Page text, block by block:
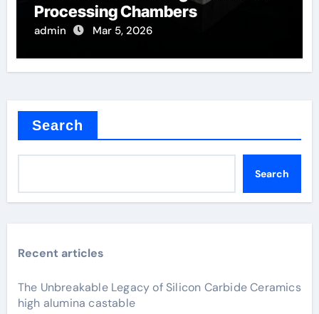
Processing Chambers
admin Mar 5, 2026
Search
Search
Recent articles
The Unbreakable Legacy of Silicon Carbide Ceramics
high alumina castable